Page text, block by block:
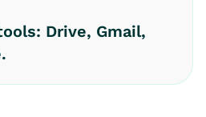
Drive, Gmail,